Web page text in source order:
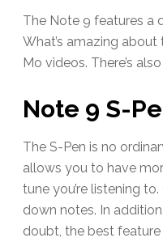
The Note 9 features a
What’s amazing
Mo videos. There’s
Note 9 S-
The S-Pen is no
allows you to have
tune you’re listening
down notes. In
doubt, the best